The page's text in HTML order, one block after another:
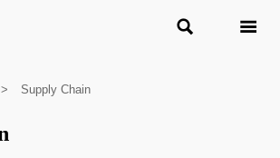
 
> Supply Chain